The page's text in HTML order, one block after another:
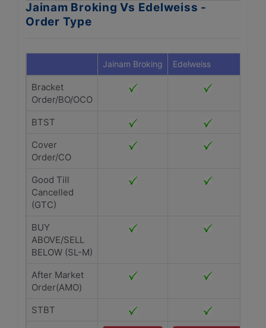
Jainam Broking Vs Edelweiss -
Order Type
Jainam Broking Edelweiss
Bracket
Order/BO/OCO
BTST
Cover
Order/CO
Good Till
Cancelled
(GTC)
BUY
ABOVE/SELL
BELOW (SL-M)
After Market
Order(AMO)
STBT